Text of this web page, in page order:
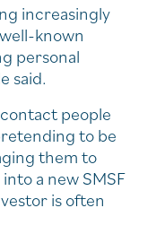
increasingly
known
personal
said.
people
to be
them to
a new SMSF
is often